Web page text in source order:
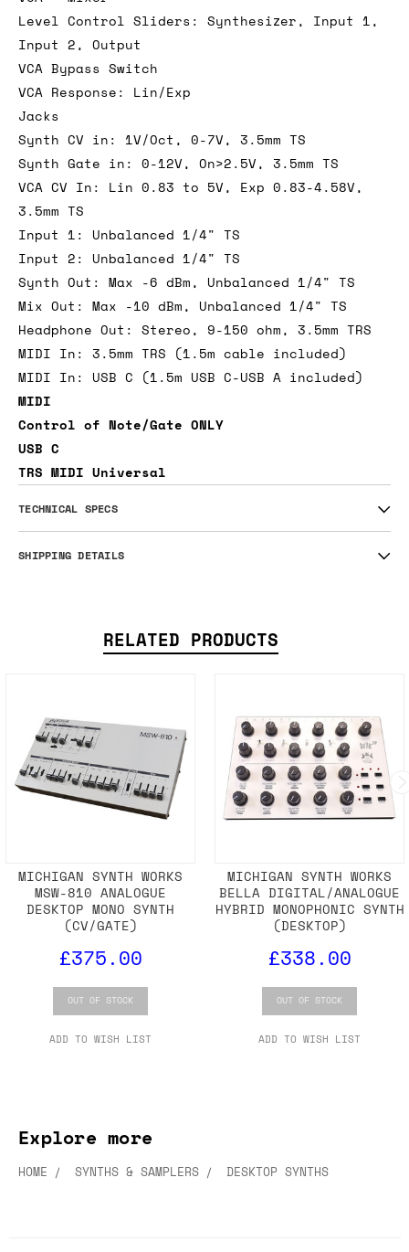
Level Control Sliders: Synthesizer, Input 1,
Input 2, Output
VCA Bypass Switch
VCA Response: Lin/Exp
Jacks
Synth CV in: 1V/Oct, 0-7V, 3.5mm TS
Synth Gate in: 0-12V, On>2.5V, 3.5mm TS
VCA CV In: Lin 0.83 to 5V, Exp 0.83-4.58V,
3.5mm TS
Input 1: Unbalanced 1/4" TS
Input 2: Unbalanced 1/4" TS
Synth Out: Max -6 dBm, Unbalanced 1/4" TS
Mix Out: Max -10 dBm, Unbalanced 1/4" TS
Headphone Out: Stereo, 9-150 ohm, 3.5mm TRS
MIDI In: 3.5mm TRS (1.5m cable included)
MIDI In: USB C (1.5m USB C-USB A included)
MIDI
Control of Note/Gate ONLY
USB C
TRS MIDI Universal
TECHNICAL SPECS
SHIPPING DETAILS
RELATED PRODUCTS
MICHIGAN SYNTH WORKS
MSW-810 ANALOGUE
DESKTOP MONO SYNTH
(CV/GATE)
£375.00
OUT OF STOCK
ADD TO WISH LIST
MICHIGAN SYNTH WORKS
BELLA DIGITAL/ANALOGUE
HYBRID MONOPHONIC SYNTH
(DESKTOP)
£338.00
OUT OF STOCK
ADD TO WISH LIST
Explore more
HOME SYNTHS & SAMPLERS DESKTOP SYNTHS